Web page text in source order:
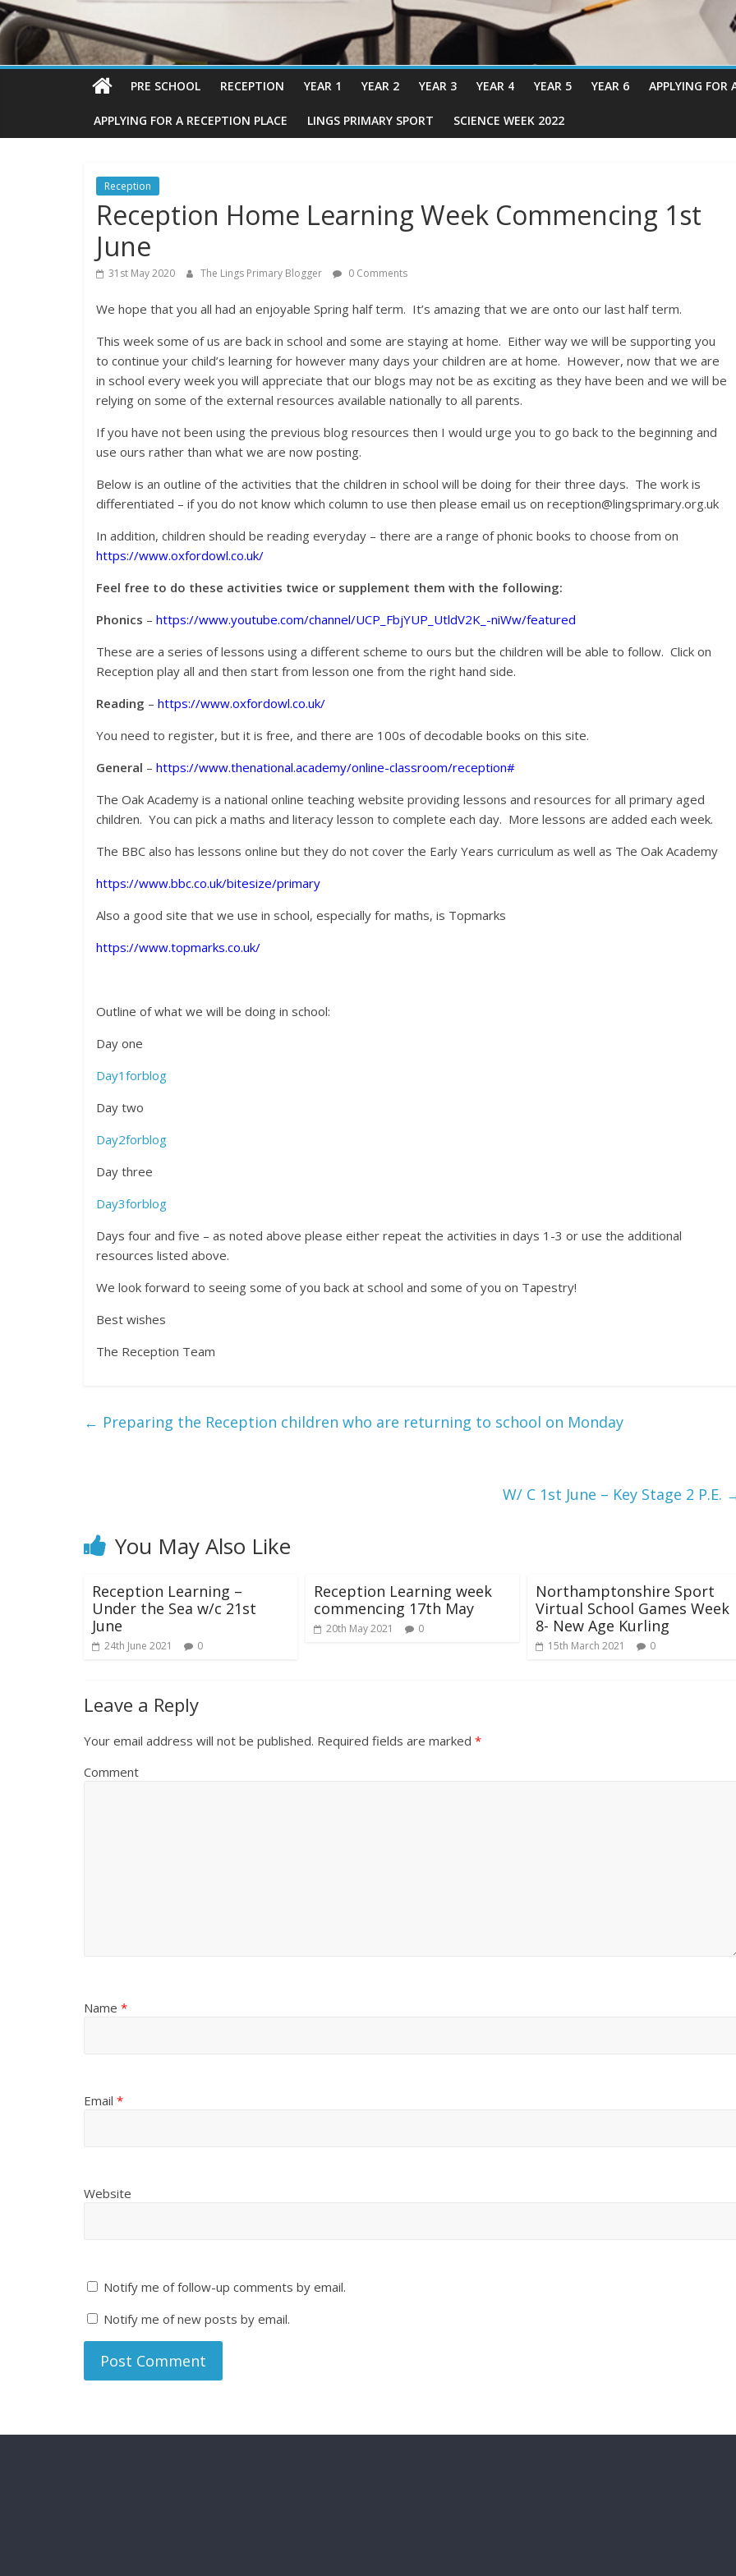
PRE SCHOOL RECEPTION YEAR 1 YEAR 2 YEAR 3 YEAR 4 YEAR 5 YEAR 6 APPLYING FOR
APPLYING FOR A RECEPTION PLACE LINGS PRIMARY SPORT SCIENCE WEEK 2022
Reception
Reception Home Learning Week Commencing 1st
June
31st May 2020 The Lings Primary Blogger 0 Comments
We hope that you all had an enjoyable Spring half term. It’s amazing that we are onto our last half term.
This week some of us are back in school and some are staying at home. Either way we will be supporting you
to continue your child’s learning for however many days your children are at home. However, now that we are
in school every week you will appreciate that our blogs may not be as exciting as they have been and we will be
relying on some of the external resources available nationally to all parents.
If you have not been using the previous blog resources then I would urge you to go back to the beginning and
use ours rather than what we are now posting.
Below is an outline of the activities that the children in school will be doing for their three days. The work is
differentiated – if you do not know which column to use then please email us on reception@lingsprimary.org.uk
In addition, children should be reading everyday – there are a range of phonic books to choose from on
https://www.oxfordowl.co.uk/
Feel free to do these activities twice or supplement them with the following:
Phonics – https://www.youtube.com/channel/UCP_FbjYUP_UtldV2K_-niWw/featured
These are a series of lessons using a different scheme to ours but the children will be able to follow. Click on
Reception play all and then start from lesson one from the right hand side.
Reading – https://www.oxfordowl.co.uk/
You need to register, but it is free, and there are 100s of decodable books on this site.
General – https://www.thenational.academy/online-classroom/reception#
The Oak Academy is a national online teaching website providing lessons and resources for all primary aged
children. You can pick a maths and literacy lesson to complete each day. More lessons are added each week.
The BBC also has lessons online but they do not cover the Early Years curriculum as well as The Oak Academy
https://www.bbc.co.uk/bitesize/primary
Also a good site that we use in school, especially for maths, is Topmarks
https://www.topmarks.co.uk/
Outline of what we will be doing in school:
Day one
Day1forblog
Day two
Day2forblog
Day three
Day3forblog
Days four and five – as noted above please either repeat the activities in days 1-3 or use the additional
resources listed above.
We look forward to seeing some of you back at school and some of you on Tapestry!
Best wishes
The Reception Team
← Preparing the Reception children who are returning to school on Monday
W/ C 1st June – Key Stage 2 P.E.
You May Also Like
Reception Learning –
Under the Sea w/c 21st
June
24th June 2021 0
Reception Learning week
commencing 17th May
20th May 2021 0
Northamptonshire Sport
Virtual School Games Week
8- New Age Kurling
15th March 2021 0
Leave a Reply
Your email address will not be published. Required fields are marked *
Comment
Name *
Email *
Website
Notify me of follow-up comments by email.
Notify me of new posts by email.